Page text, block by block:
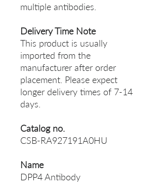
multiple antibodies.
Delivery Time Note
This product is usually
imported from the
manufacturer after order
placement. Please expect
longer delivery times of 7-14
days.
Catalog no.
CSB-RA927191A0HU
Name
DPP4 Antibody